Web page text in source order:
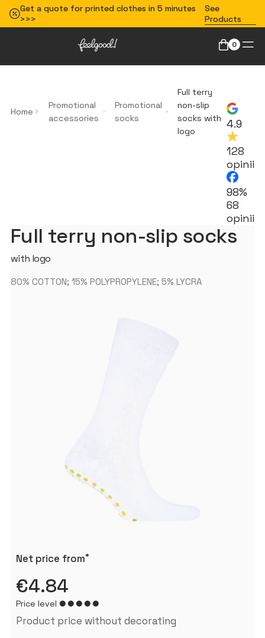
Get a quote for printed clothes in 5 minutes
>>>
See
Products
0
Home
Promotional
accessories
Promotional
socks
Full terry
non-slip
socks with
logo
4.9
128
opinii
98%
68
opinii
Full terry non-slip socks
with logo
80% COTTON; 15% POLYPROPYLENE; 5% LYCRA
Net price from*
€4.84
Price level
Product price without decorating